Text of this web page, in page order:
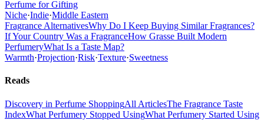
Perfume for Gifting
Niche·Indie·Middle Eastern
Fragrance AlternativesWhy Do I Keep Buying Similar Fragrances?
If Your Country Was a FragranceHow Grasse Built Modern
PerfumeryWhat Is a Taste Map?
Warmth·Projection·Risk·Texture·Sweetness
Reads
Discovery in Perfume ShoppingAll ArticlesThe Fragrance Taste
IndexWhat Perfumery Stopped UsingWhat Perfumery Started Using